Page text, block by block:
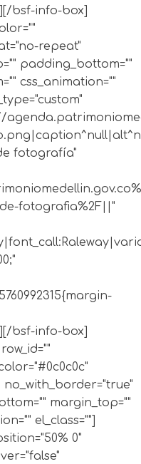
bsf-info-box]
repeat"
padding_bottom=""
css_animation=""
fotografía"
fotografia%2F||"
bsf-info-box]
margin_top=""
el_class=""]
0"